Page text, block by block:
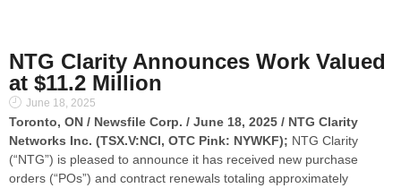
NTG Clarity Announces Work Valued
at $11.2 Million
June 18, 2025
Toronto, ON / Newsfile Corp. / June 18, 2025 / NTG Clarity
Networks Inc. (TSX.V:NCI, OTC Pink: NYWKF); NTG Clarity
(“NTG”) is pleased to announce it has received new purchase
orders (“POs”) and contract renewals totaling approximately